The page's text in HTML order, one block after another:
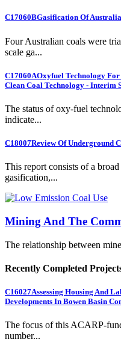
C17060BGasification Of
Four Australian coals were
scale ga...
C17060AOxyfuel Technology
Clean Coal Technology - Interim
The status of oxy-fuel
indicate...
C18007Review Of Underground
This report consists of a
gasification,...
Mining And The
The relationship between
Recently Completed
C16027Assessing Housing And
Developments In Bowen Basin
The focus of this ACARP-
number...